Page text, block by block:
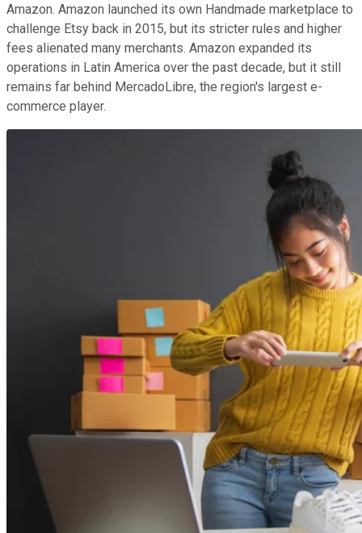
Amazon. Amazon launched its own Handmade marketplace to
challenge Etsy back in 2015, but its stricter rules and higher
fees alienated many merchants. Amazon expanded its
operations in Latin America over the past decade, but it still
remains far behind MercadoLibre, the region's largest e-
commerce player.